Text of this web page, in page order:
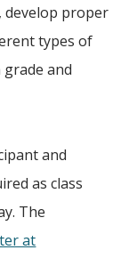
develop proper
types of
and
and
as class
The
at